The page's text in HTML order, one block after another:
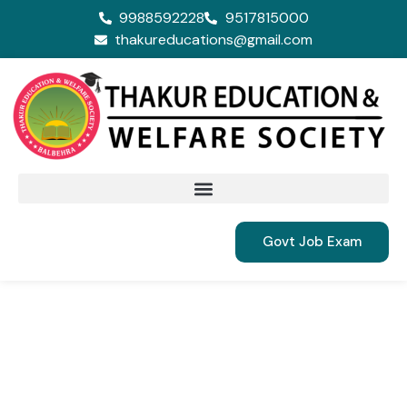
9988592228
9517815000
thakureducations@gmail.com
Govt Job Exam